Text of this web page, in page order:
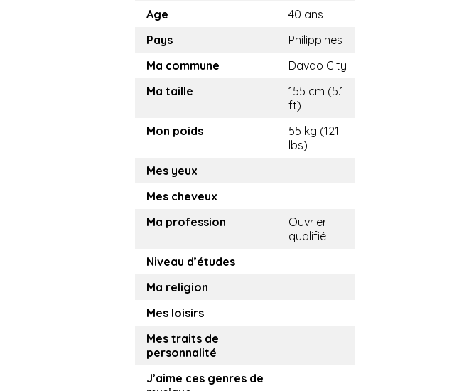
Age
40 ans
Pays
Philippines
Ma commune
Davao City
Ma taille
155 cm (5.1
ft)
Mon poids
55 kg (121
lbs)
Mes yeux
Mes cheveux
Ma profession
Ouvrier
qualifié
Niveau d’études
Ma religion
Mes loisirs
Mes traits de
personnalité
J’aime ces genres de